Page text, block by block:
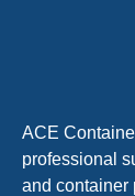
ACE
professional
and container